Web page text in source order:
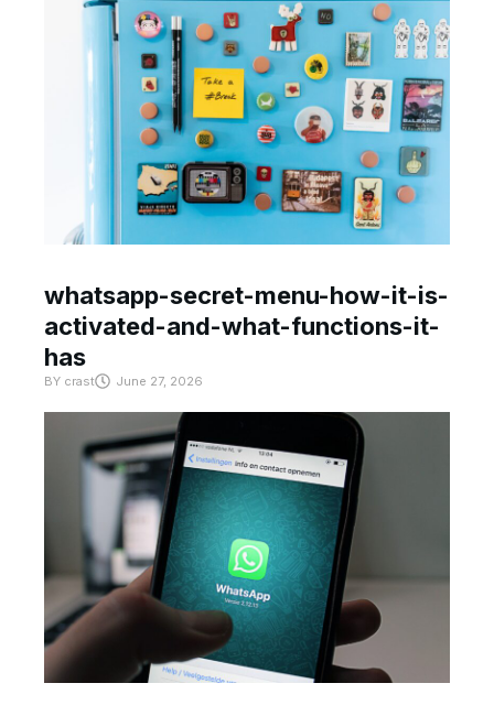
whatsapp-secret-menu-how-it-is-
activated-and-what-functions-it-
has
BY crast June 27, 2026